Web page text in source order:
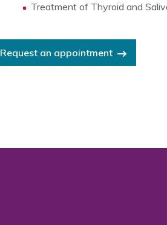
Treatment of Thyroid and
Request an appointment